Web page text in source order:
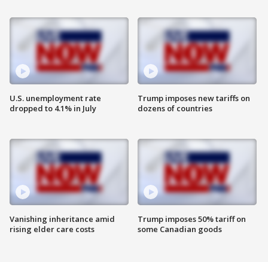
U.S. unemployment rate
dropped to 4.1% in July
Vanishing inheritance amid
rising elder care costs
Trump imposes new tariffs on
dozens of countries
Trump imposes 50% tariff on
some Canadian goods